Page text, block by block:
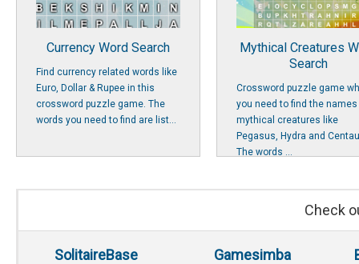
Currency Word Search
Find currency related words like
Euro, Dollar & Rupee in this
crossword puzzle game. The
words you need to find are list...
Mythical Creatures
Search
Crossword puzzle game
you need to find the
mythical creatures like
Pegasus, Hydra and
The words ...
Check
SolitaireBase Gamesimba